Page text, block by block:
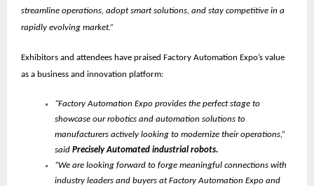
streamline operations, adopt smart solutions, and stay competitive in a
rapidly evolving market.”
Exhibitors and attendees have praised Factory Automation Expo’s value
as a business and innovation platform:
“Factory Automation Expo provides the perfect stage to
showcase our robotics and automation solutions to
manufacturers actively looking to modernize their operations,”
said Precisely Automated industrial robots.
“We are looking forward to forge meaningful connections with
industry leaders and buyers at Factory Automation Expo and